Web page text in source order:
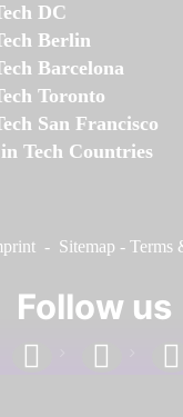
DC
Berlin
Barcelona
Toronto
San Francisco
Tech Countries
- Sitemap - Terms
Follow us